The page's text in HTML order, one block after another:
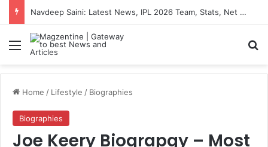
Navdeep Saini: Latest News, IPL 2026 Team, Stats, Net Worth and More
Menu
Home / Lifestyle / Biographies
Biographies
Joe Keery Biograpgy – Most